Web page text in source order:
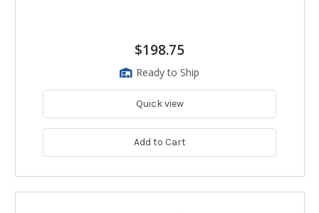
$198.75
Ready to Ship
Quick view
Add to Cart